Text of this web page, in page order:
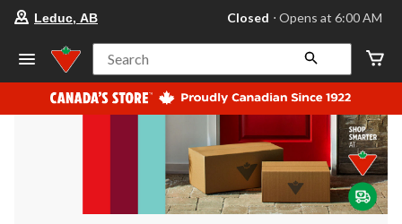
your
store
Leduc,
AB,
currently
Closed,
at
at
click
to
Leduc, AB Closed ⋅ Opens at 6:00 AM
Search